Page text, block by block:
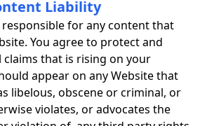
Liability
for any content that
You agree to protect and
claims that is rising on your
appear on any Website that
libelous, obscene or criminal, or
violates, or advocates the